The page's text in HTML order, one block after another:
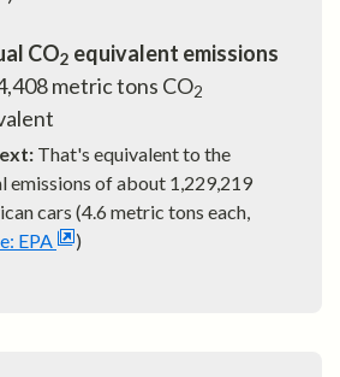
CO2 equivalent emissions
metric tons CO2
That's equivalent to the
emissions of about 1,229,219
cars (4.6 metric tons each,
EPA
)